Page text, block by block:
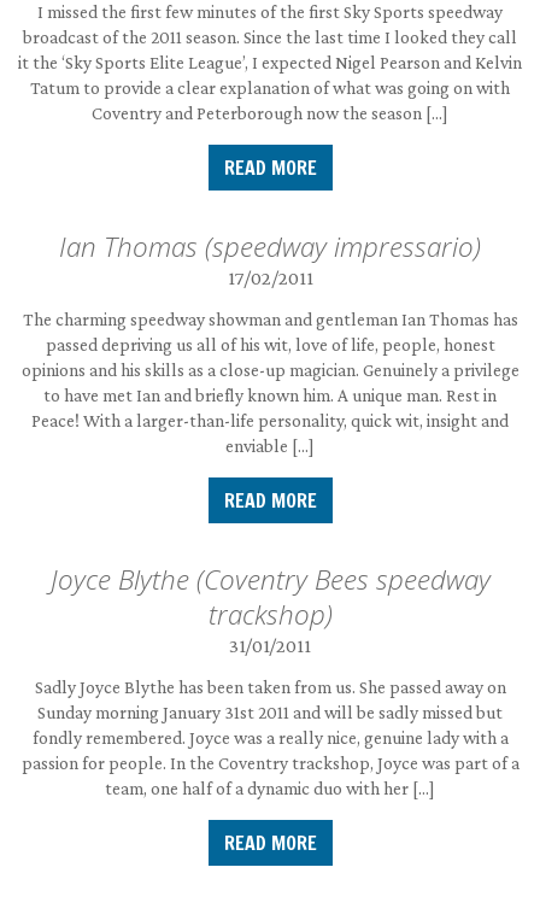
I missed the first few minutes of the first Sky Sports speedway
broadcast of the 2011 season. Since the last time I looked they call
it the ‘Sky Sports Elite League’, I expected Nigel Pearson and Kelvin
Tatum to provide a clear explanation of what was going on with
Coventry and Peterborough now the season […]
READ MORE
Ian Thomas (speedway impressario)
17/02/2011
The charming speedway showman and gentleman Ian Thomas has
passed depriving us all of his wit, love of life, people, honest
opinions and his skills as a close-up magician. Genuinely a privilege
to have met Ian and briefly known him. A unique man. Rest in
Peace! With a larger-than-life personality, quick wit, insight and
enviable […]
READ MORE
Joyce Blythe (Coventry Bees speedway
trackshop)
31/01/2011
Sadly Joyce Blythe has been taken from us. She passed away on
Sunday morning January 31st 2011 and will be sadly missed but
fondly remembered. Joyce was a really nice, genuine lady with a
passion for people. In the Coventry trackshop, Joyce was part of a
team, one half of a dynamic duo with her […]
READ MORE